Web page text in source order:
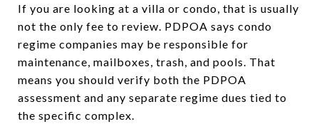
If you are looking at a villa or condo, that is usually
not the only fee to review. PDPOA says condo
regime companies may be responsible for
maintenance, mailboxes, trash, and pools. That
means you should verify both the PDPOA
assessment and any separate regime dues tied to
the specific complex.